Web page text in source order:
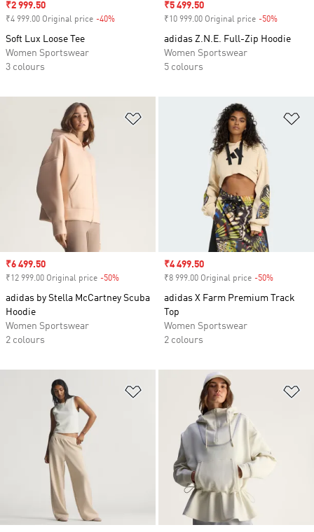
Sale price
₹2 999.50
₹4 999.00 Original price -40%
Soft Lux Loose Tee
Women Sportswear
3 colours
Sale price
₹5 499.50
₹10 999.00 Original price -50%
adidas Z.N.E. Full-Zip Hoodie
Women Sportswear
5 colours
Add to Wishlist
Sale price
₹6 499.50
₹12 999.00 Original price -50%
adidas by Stella McCartney Scuba
Hoodie
Women Sportswear
2 colours
Sale price
₹4 499.50
₹8 999.00 Original price -50%
adidas X Farm Premium Track
Top
Women Sportswear
2 colours
Add to Wishlist